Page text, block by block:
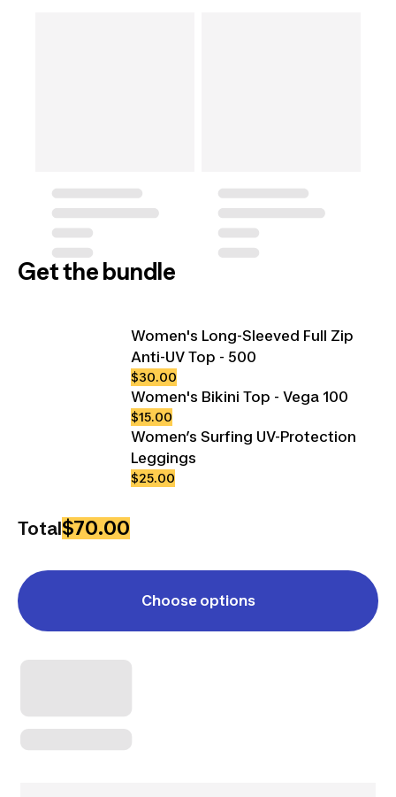
Get the bundle
Women's Long-Sleeved Full Zip
Anti-UV Top - 500
$30.00
Women's Bikini Top - Vega 100
$15.00
Women’s Surfing UV-Protection
Leggings
$25.00
Total$70.00
Choose options